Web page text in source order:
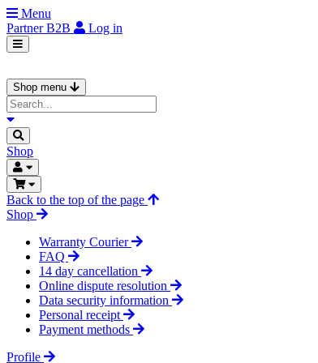
Menu
PartnerB2B Log in
Shop menu
Shop
Back to the top of the page
Shop
Warranty Courier
FAQ
14 day cancellation
Online dispute resolution
Data security information
Personal receipt
Payment methods
Profile